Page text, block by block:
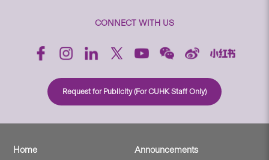
CONNECT WITH US
Request for Publicity (For CUHK Staff Only)
Home
Announcements